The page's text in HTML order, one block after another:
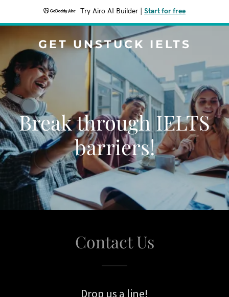
Try Airo AI Builder Start for free
GET UNSTUCK IELTS
Break through IELTS
barriers!
Contact Us
Drop us a line!